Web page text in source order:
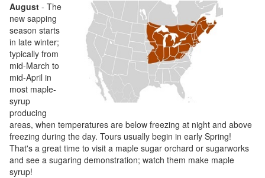
August - The
new sapping
season starts
in late winter;
typically from
mid-March to
mid-April in
most maple-
syrup
producing
areas, when temperatures are below freezing at night and above
freezing during the day. Tours usually begin in early Spring!
That's a great time to visit a maple sugar orchard or sugarworks
and see a sugaring demonstration; watch them make maple
syrup!